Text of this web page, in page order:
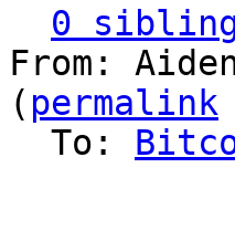
0
From:
( permalink
  To: